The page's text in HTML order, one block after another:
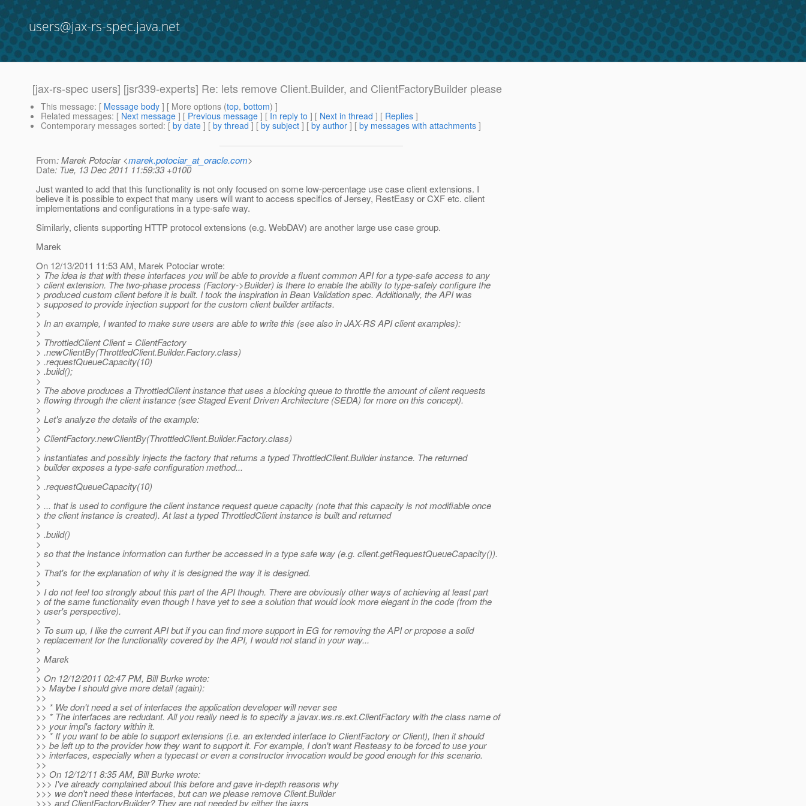
users@jax-rs-spec.java.net
[jax-rs-spec users] [jsr339-experts] Re: lets remove Client.Builder, and ClientFactoryBuilder please
This message: [ Message body ] [ More options (top, bottom) ]
Related messages: [ Next message ] [ Previous message ] [ In reply to ] [ Next in thread ] [ Replies ]
Contemporary messages sorted: [ by date ] [ by thread ] [ by subject ] [ by author ] [ by messages with attachments ]
From: Marek Potociar <marek.potociar_at_oracle.com>
Date: Tue, 13 Dec 2011 11:59:33 +0100
Just wanted to add that this functionality is not only focused on some low-percentage use case client extensions. I
believe it is possible to expect that many users will want to access specifics of Jersey, RestEasy or CXF etc. client
implementations and configurations in a type-safe way.
Similarly, clients supporting HTTP protocol extensions (e.g. WebDAV) are another large use case group.
Marek
On 12/13/2011 11:53 AM, Marek Potociar wrote:
> The idea is that with these interfaces you will be able to provide a fluent common API for a type-safe access to any
> client extension. The two-phase process (Factory->Builder) is there to enable the ability to type-safely configure the
> produced custom client before it is built. I took the inspiration in Bean Validation spec. Additionally, the API was
> supposed to provide injection support for the custom client builder artifacts.
>
> In an example, I wanted to make sure users are able to write this (see also in JAX-RS API client examples):
>
> ThrottledClient Client = ClientFactory
> .newClientBy(ThrottledClient.Builder.Factory.class)
> .requestQueueCapacity(10)
> .build();
>
> The above produces a ThrottledClient instance that uses a blocking queue to throttle the amount of client requests
> flowing through the client instance (see Staged Event Driven Architecture (SEDA) for more on this concept).
>
> Let's analyze the details of the example:
>
> ClientFactory.newClientBy(ThrottledClient.Builder.Factory.class)
>
> instantiates and possibly injects the factory that returns a typed ThrottledClient.Builder instance. The returned
> builder exposes a type-safe configuration method...
>
> .requestQueueCapacity(10)
>
> ... that is used to configure the client instance request queue capacity (note that this capacity is not modifiable once
> the client instance is created). At last a typed ThrottledClient instance is built and returned
>
> .build()
>
> so that the instance information can further be accessed in a type safe way (e.g. client.getRequestQueueCapacity()).
>
> That's for the explanation of why it is designed the way it is designed.
>
> I do not feel too strongly about this part of the API though. There are obviously other ways of achieving at least part
> of the same functionality even though I have yet to see a solution that would look more elegant in the code (from the
> user's perspective).
>
> To sum up, I like the current API but if you can find more support in EG for removing the API or propose a solid
> replacement for the functionality covered by the API, I would not stand in your way...
>
> Marek
>
> On 12/12/2011 02:47 PM, Bill Burke wrote:
>> Maybe I should give more detail (again):
>>
>> * We don't need a set of interfaces the application developer will never see
>> * The interfaces are redudant. All you really need is to specify a javax.ws.rs.ext.ClientFactory with the class name of
>> your impl's factory within it.
>> * If you want to be able to support extensions (i.e. an extended interface to ClientFactory or Client), then it should
>> be left up to the provider how they want to support it. For example, I don't want Resteasy to be forced to use your
>> interfaces, especially when a typecast or even a constructor invocation would be good enough for this scenario.
>>
>> On 12/12/11 8:35 AM, Bill Burke wrote:
>>> I've already complained about this before and gave in-depth reasons why
>>> we don't need these interfaces, but can we please remove Client.Builder
>>> and ClientFactoryBuilder? They are not needed by either the jaxrs